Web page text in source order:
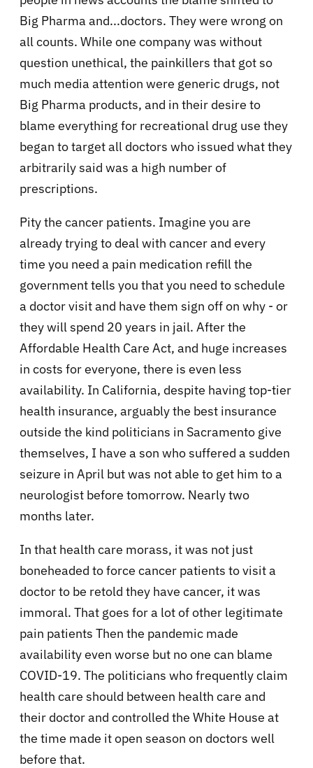
Big Pharma and...doctors. They were wrong on
all counts. While one company was without
question unethical, the painkillers that got so
much media attention were generic drugs, not
Big Pharma products, and in their desire to
blame everything for recreational drug use they
began to target all doctors who issued what they
arbitrarily said was a high number of
prescriptions.
Pity the cancer patients. Imagine you are
already trying to deal with cancer and every
time you need a pain medication refill the
government tells you that you need to schedule
a doctor visit and have them sign off on why - or
they will spend 20 years in jail. After the
Affordable Health Care Act, and huge increases
in costs for everyone, there is even less
availability. In California, despite having top-tier
health insurance, arguably the best insurance
outside the kind politicians in Sacramento give
themselves, I have a son who suffered a sudden
seizure in April but was not able to get him to a
neurologist before tomorrow. Nearly two
months later.
In that health care morass, it was not just
boneheaded to force cancer patients to visit a
doctor to be retold they have cancer, it was
immoral. That goes for a lot of other legitimate
pain patients Then the pandemic made
availability even worse but no one can blame
COVID-19. The politicians who frequently claim
health care should between health care and
their doctor and controlled the White House at
the time made it open season on doctors well
before that.